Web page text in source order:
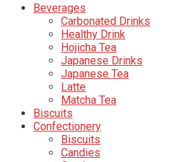
Beverages
Carbonated Drinks
Healthy Drink
Hojicha Tea
Japanese Drinks
Japanese Tea
Latte
Matcha Tea
Biscuits
Confectionery
Biscuits
Candies